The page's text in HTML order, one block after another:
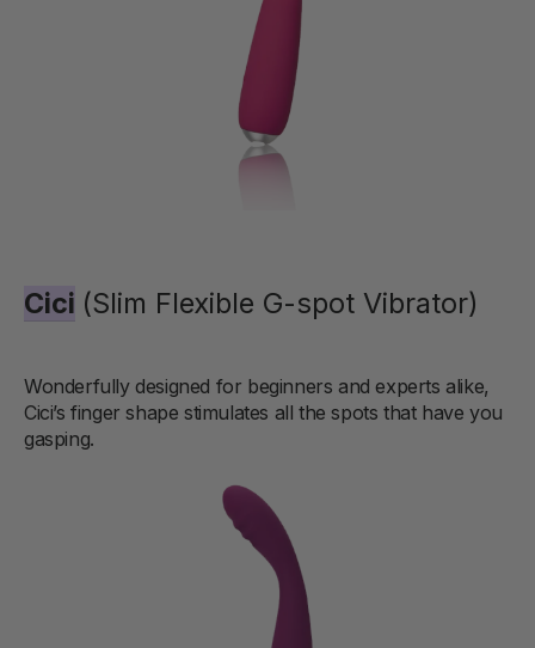
Cici (Slim Flexible G-spot Vibrator)
Wonderfully designed for beginners and experts alike,
Cici’s finger shape stimulates all the spots that have you
gasping.